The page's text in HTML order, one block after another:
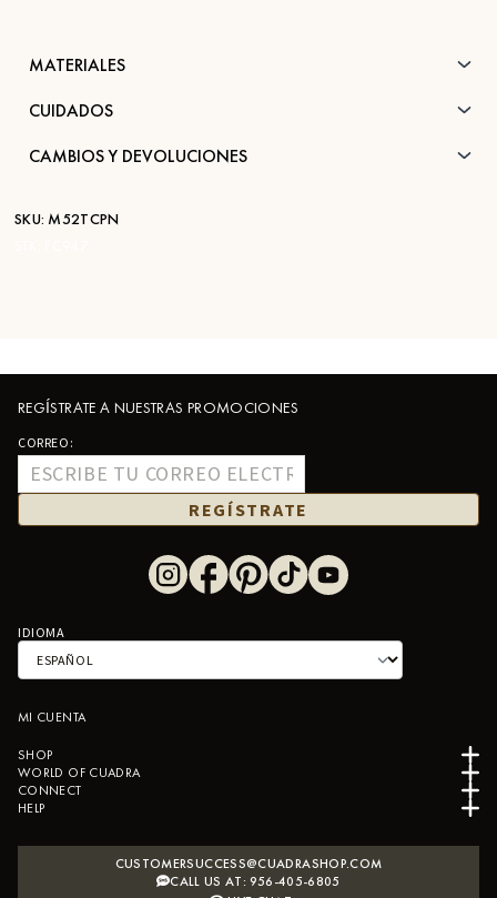
MATERIALES
CUIDADOS
CAMBIOS Y DEVOLUCIONES
SKU: M52TCPN
REGÍSTRATE A NUESTRAS PROMOCIONES
CORREO:
REGÍSTRATE
IDIOMA
MI CUENTA
SHOP
WORLD OF CUADRA
CONNECT
HELP
CUSTOMERSUCCESS@CUADRASHOP.COM
CALL US AT: 956-405-6805